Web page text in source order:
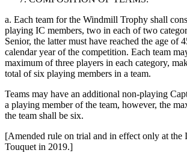
a. Each team for the Windmill Trophy shall
playing IC members, two in each of two
Senior, the latter must have reached the age of
calendar year of the competition. Each team
maximum of three players in each category,
total of six playing members in a team.
Teams may have an additional non-playing
a playing member of the team, however, the
the team shall be six.
[Amended rule on trial and in effect only at the
Touquet in 2019.]